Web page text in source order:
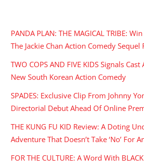
PANDA PLAN: THE MAGICAL TRIBE:
The Jackie Chan Action Comedy Sequel
TWO COPS AND FIVE KIDS Signals
New South Korean Action Comedy
SPADES: Exclusive Clip From Johnny
Directorial Debut Ahead Of Online
THE KUNG FU KID Review: A Doting
Adventure That Doesn’t Take ‘No’ For
FOR THE CULTURE: A Word With